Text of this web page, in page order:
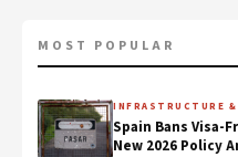
MOST POPULAR
INFRASTRUCTURE
Spain Bans Visa-
New 2026 Policy